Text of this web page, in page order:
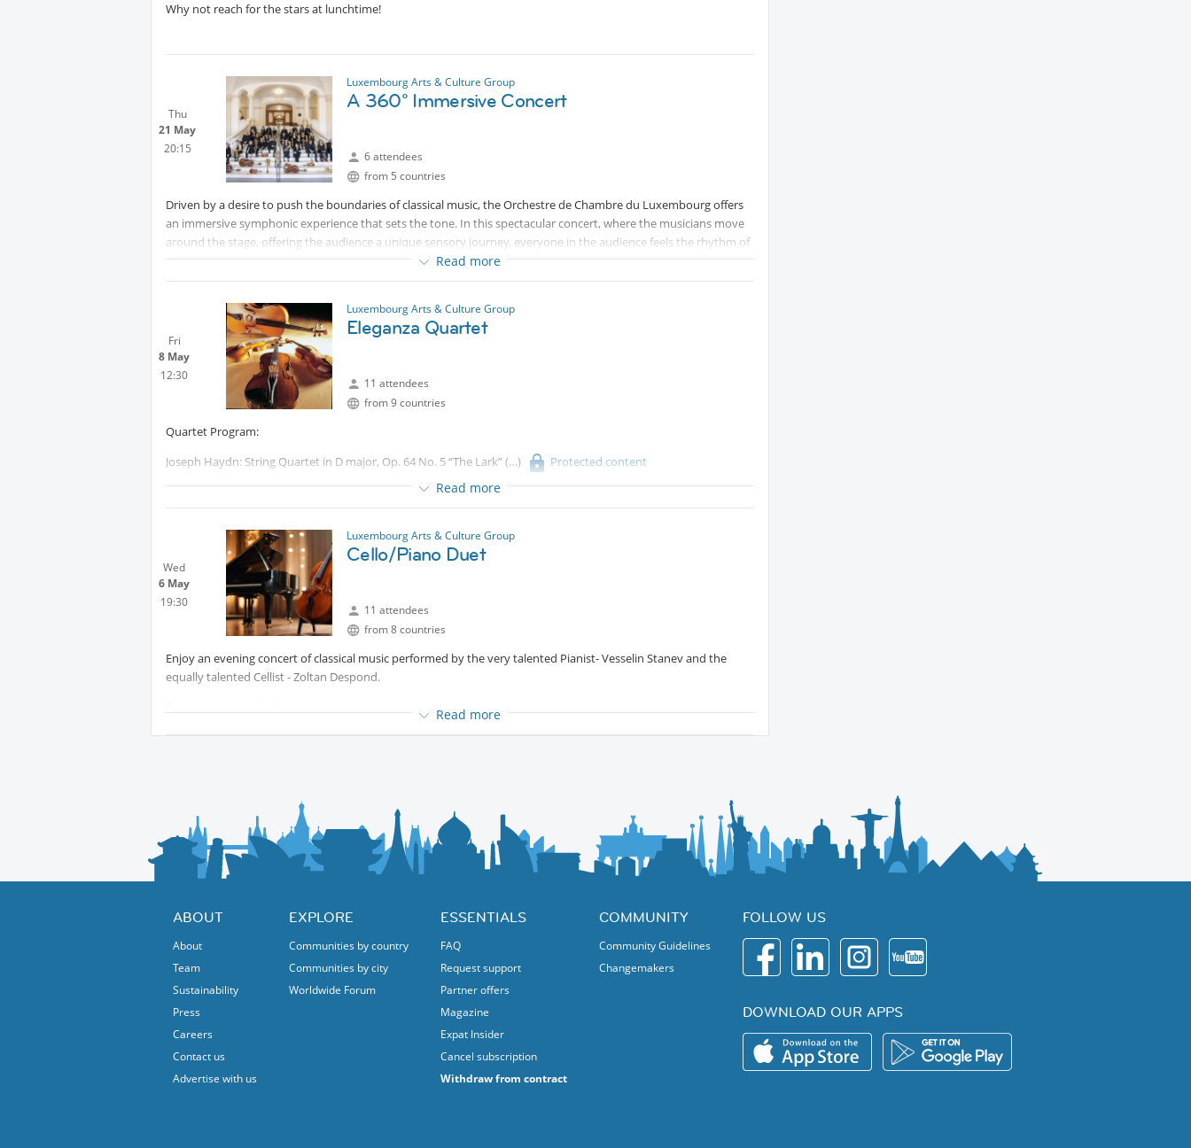
Why not reach for the stars at lunchtime!
Thu
21 May
20:15
Luxembourg Arts & Culture Group
A 360° Immersive Concert
6 attendees
from 5 countries
Driven by a desire to push the boundaries of classical music, the Orchestre de Chambre du Luxembourg offers
an immersive symphonic experience that sets the tone. In this spectacular concert, where the musicians move
around the stage, offering the audience a unique sensory journey, everyone in the audience feels the rhythm of
a single heartbeat. Regarded as a mirror of society, the orchestra draws on some of the most beautiful works in
its repertoire to tell its story: the story of a civilisation in the making; the story of people coming together and
Please note - If you signed up for events in the past, when I had free tickets and you did not cancel or cancelled
after the deadline, do not expect me to reserve a ticket for you. I will NOT.
Read more
Fri
8 May
12:30
Luxembourg Arts & Culture Group
Eleganza Quartet
11 attendees
from 9 countries
Quartet Program:
Joseph Haydn: String Quartet in D major, Op. 64 No. 5 “The Lark”
Protected content
Protected content
Protected content
Read more
Wed
6 May
19:30
Luxembourg Arts & Culture Group
Cello/Piano Duet
11 attendees
from 8 countries
Enjoy an evening concert of classical music performed by the very talented Pianist- Vesselin Stanev and the
equally talented Cellist - Zoltan Despond.
Ludwig van Beethoven-
3 Romances for oboe and piano op.94 (version for cello and piano)
Richard Strauss-
Sonata for cello and piano op.6
I have 12 free tickets so no need to buy.
Read more
ABOUT
About
Team
Sustainability
Press
Careers
Contact us
Advertise with us
EXPLORE
Communities by country
Communities by city
Worldwide Forum
ESSENTIALS
FAQ
Request support
Partner offers
Magazine
Expat Insider
Cancel subscription
Withdraw from contract
COMMUNITY
Community Guidelines
Changemakers
FOLLOW US
DOWNLOAD OUR APPS